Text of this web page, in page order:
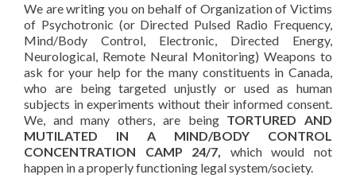
We are writing you on behalf of Organization of Victims
of Psychotronic (or Directed Pulsed Radio Frequency,
Mind/Body Control, Electronic, Directed Energy,
Neurological, Remote Neural Monitoring) Weapons to
ask for your help for the many constituents in Canada,
who are being targeted unjustly or used as human
subjects in experiments without their informed consent.
We, and many others, are being TORTURED AND
MUTILATED IN A MIND/BODY CONTROL
CONCENTRATION CAMP 24/7, which would not
happen in a properly functioning legal system/society.